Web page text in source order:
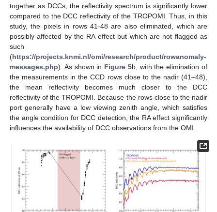
together as DCCs, the reflectivity spectrum is significantly lower
compared to the DCC reflectivity of the TROPOMI. Thus, in this
study, the pixels in rows 41-48 are also eliminated, which are
possibly affected by the RA effect but which are not flagged as
such
(https://projects.knmi.nl/omi/research/product/rowanomaly-
messages.php). As shown in Figure 5b, with the elimination of
the measurements in the CCD rows close to the nadir (41–48),
the mean reflectivity becomes much closer to the DCC
reflectivity of the TROPOMI. Because the rows close to the nadir
port generally have a low viewing zenith angle, which satisfies
the angle condition for DCC detection, the RA effect significantly
influences the availability of DCC observations from the OMI.